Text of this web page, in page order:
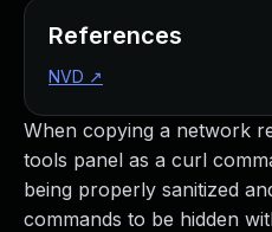
When copying a network
tools panel as a curl
being properly sanitized
commands to be hidden
References
NVD ↗